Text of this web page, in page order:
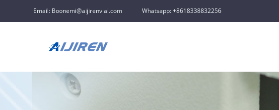
Email: Boonemi@aijirenvial.com Whatsapp: +8618338832256